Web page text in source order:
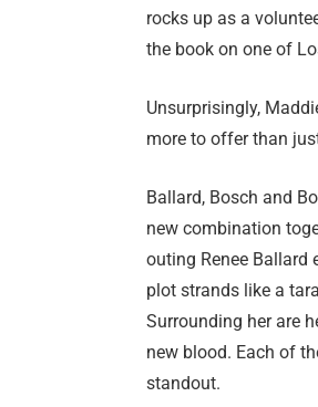
rocks up as a
the book on one of
Unsurprisingly,
more to offer than
Ballard, Bosch and
new combination
outing Renee Ballard
plot strands like a
Surrounding her are
new blood. Each of
standout.